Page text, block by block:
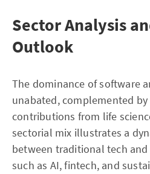
Sector Analysis
Outlook
The dominance of software
unabated, complemented
contributions from life
sectorial mix illustrates a
between traditional tech
such as AI, fintech, and